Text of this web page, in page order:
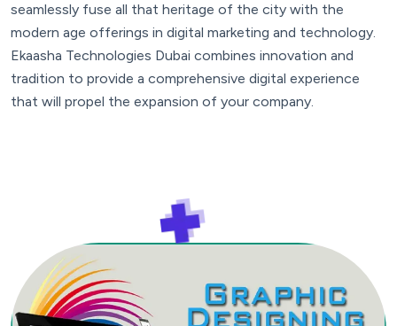
seamlessly fuse all that heritage of the city with the
modern age offerings in digital marketing and technology.
Ekaasha Technologies Dubai combines innovation and
tradition to provide a comprehensive digital experience
that will propel the expansion of your company.